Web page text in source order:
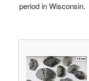
period in Wisconsin.